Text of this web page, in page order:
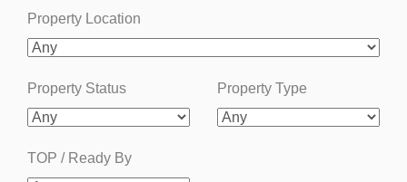
Property Location
Property Status Property Type
TOP / Ready By